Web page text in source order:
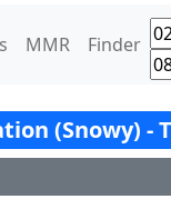
MMR Finder
(Snowy)